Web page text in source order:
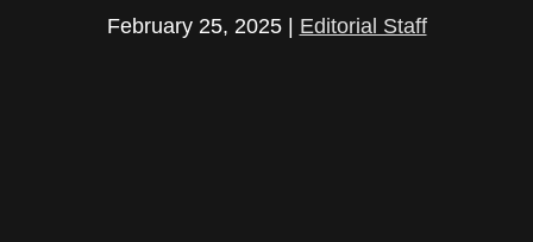
February 25, 2025 Editorial Staff